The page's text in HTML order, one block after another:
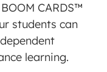
CARDS™
students can
learning.